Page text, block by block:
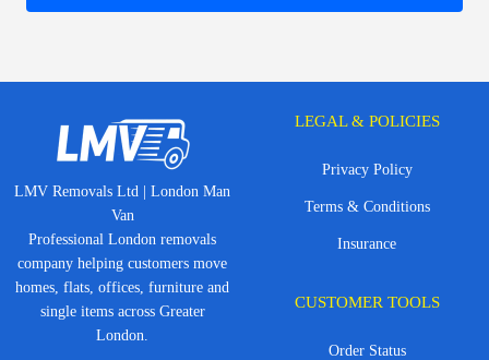
LMV Removals Ltd | London Man
Van
Professional London removals
company helping customers move
homes, flats, offices, furniture and
single items across Greater
London.
LEGAL & POLICIES
Privacy Policy
Terms & Conditions
Insurance
CUSTOMER TOOLS
Order Status